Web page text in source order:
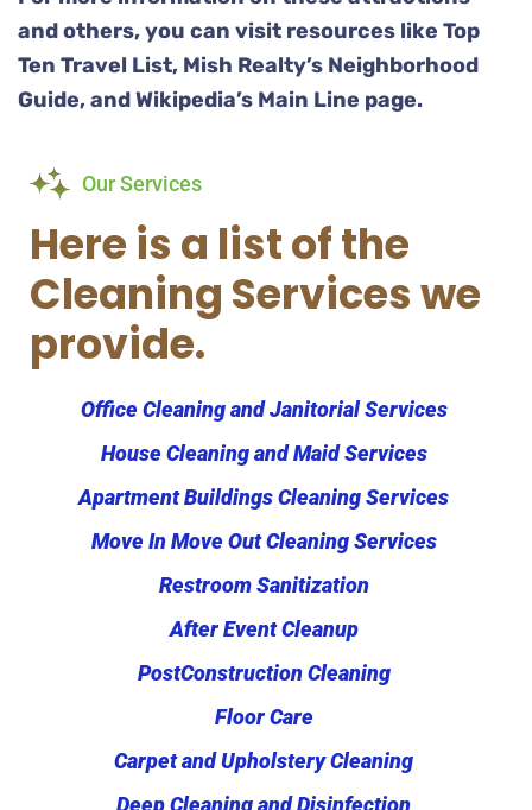
and others, you can visit resources like Top
Ten Travel List, Mish Realty’s Neighborhood
Guide, and Wikipedia’s Main Line page.
Our Services
Here is a list of the
Cleaning Services we
provide.
Office Cleaning and Janitorial Services
House Cleaning and Maid Services
Apartment Buildings Cleaning Services
Move In Move Out Cleaning Services
Restroom Sanitization
After Event Cleanup
PostConstruction Cleaning
Floor Care
Carpet and Upholstery Cleaning
Deep Cleaning and Disinfection